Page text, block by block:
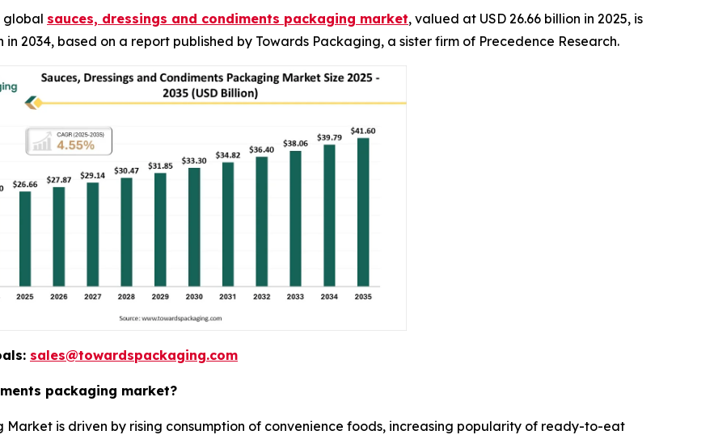
global sauces, dressings and condiments packaging market, valued at USD 26.66 billion in 2025, is
2034, based on a report published by Towards Packaging, a sister firm of Precedence Research.
sales@towardspackaging.com
packaging market?
Market is driven by rising consumption of convenience foods, increasing popularity of ready-to-eat